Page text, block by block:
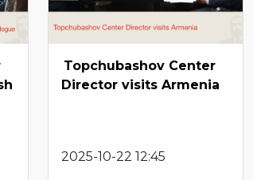
Topchubashov Center
Director visits Armenia
2025-10-22 12:45